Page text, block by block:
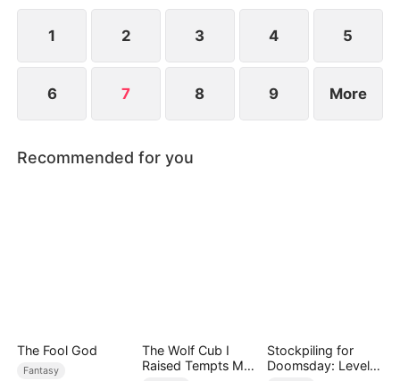
1 2 3 4 5
6 7 8 9 More
Recommended for you
The Fool God
Fantasy
The Wolf Cub I
Raised Tempts Me
Stockpiling for
Doomsday: Level